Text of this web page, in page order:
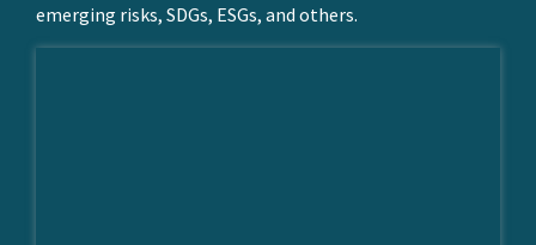
emerging risks, SDGs, ESGs, and others.